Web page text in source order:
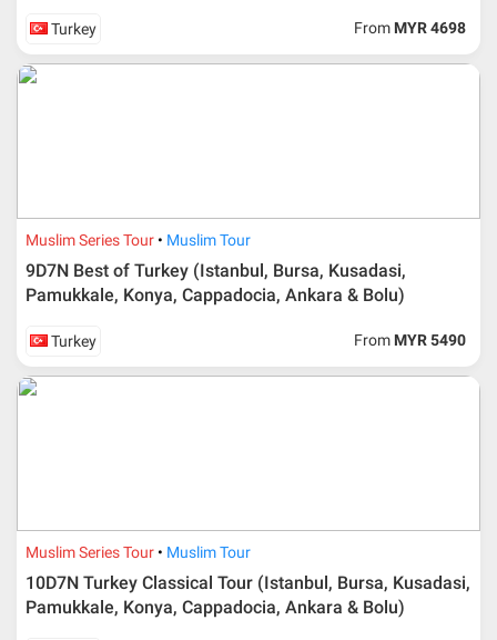
Turkey From MYR 4698
Muslim Series Tour Muslim Tour
9D7N Best of Turkey (Istanbul, Bursa, Kusadasi,
Pamukkale, Konya, Cappadocia, Ankara & Bolu)
Turkey From MYR 5490
Muslim Series Tour Muslim Tour
10D7N Turkey Classical Tour (Istanbul, Bursa, Kusadasi,
Pamukkale, Konya, Cappadocia, Ankara & Bolu)